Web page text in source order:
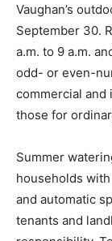
Vaughan’s
September 30.
a.m. to 9 a.m.
odd- or even-
commercial
those for
Summer
households
and automatic
tenants and